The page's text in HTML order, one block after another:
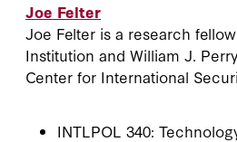
Joe Felter
Joe Felter is a research
Institution and William J.
Center for International
INTLPOL 340: